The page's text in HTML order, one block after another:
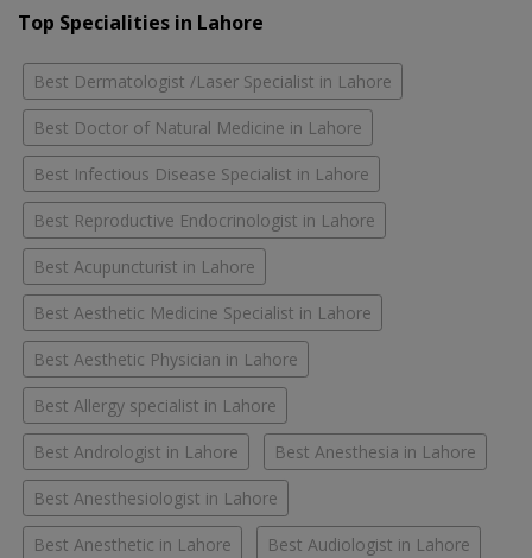
Top Specialities in Lahore
Best Dermatologist /Laser Specialist in Lahore
Best Doctor of Natural Medicine in Lahore
Best Infectious Disease Specialist in Lahore
Best Reproductive Endocrinologist in Lahore
Best Acupuncturist in Lahore
Best Aesthetic Medicine Specialist in Lahore
Best Aesthetic Physician in Lahore
Best Allergy specialist in Lahore
Best Andrologist in Lahore Best Anesthesia in Lahore
Best Anesthesiologist in Lahore
Best Anesthetic in Lahore Best Audiologist in Lahore